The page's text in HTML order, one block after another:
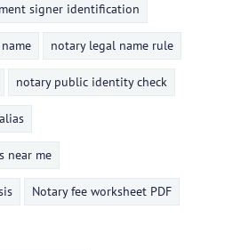
signer identification
notary legal name rule
notary public identity check
near me
Notary fee worksheet PDF